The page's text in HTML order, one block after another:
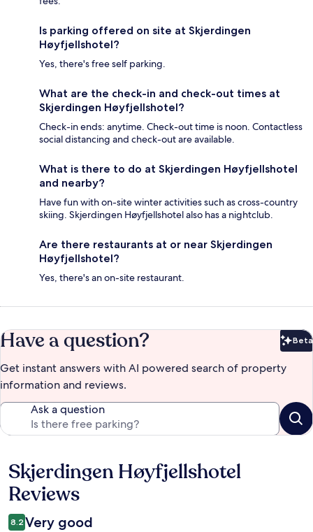
Is parking offered on site at Skjerdingen
Høyfjellshotel?
Yes, there's free self parking.
What are the check-in and check-out times at
Skjerdingen Høyfjellshotel?
Check-in ends: anytime. Check-out time is noon. Contactless
social distancing and check-out are available.
What is there to do at Skjerdingen Høyfjellshotel
and nearby?
Have fun with on-site winter activities such as cross-country
skiing. Skjerdingen Høyfjellshotel also has a nightclub.
Are there restaurants at or near Skjerdingen
Høyfjellshotel?
Yes, there's an on-site restaurant.
Have a question? Beta
Get instant answers with AI powered search of property
information and reviews.
Ask a question
Reviews
Skjerdingen Høyfjellshotel
Reviews
8.2 Very good